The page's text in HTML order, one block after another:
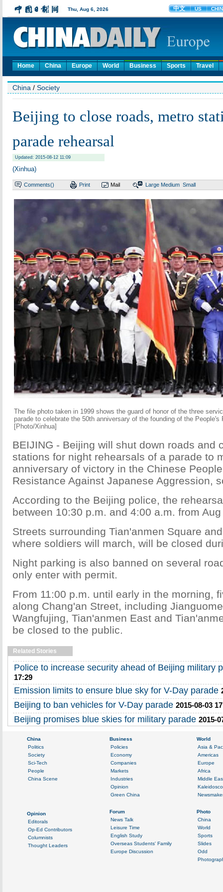
Home China Europe World Business Sports Travel
China / Society
Beijing to close roads, metro
parade rehearsal
Updated: 2015-08-12 11:09
(Xinhua)
Comments() Print Mail Large Medium Small
The file photo taken in 1999 shows the guard of honor of the three
parade to celebrate the 50th anniversary of the founding of the People's
[Photo/Xinhua]
BEIJING - Beijing will shut down roads and
stations for night rehearsals of a parade to
anniversary of victory in the Chinese
Resistance Against Japanese Aggression,
According to the Beijing police, the
between 10:30 p.m. and 4:00 a.m. from
Streets surrounding Tian'anmen Square
where soldiers will march, will be closed
Night parking is also banned on several
only enter with permit.
From 11:00 p.m. until early in the morning,
along Chang'an Street, including
Wangfujing, Tian'anmen East and
be closed to the public.
Related Stories
Police to increase security ahead of Beijing military
17:29
Emission limits to ensure blue sky for V-Day parade
Beijing to ban vehicles for V-Day parade 2015-08-03
Beijing promises blue skies for military parade 2015-